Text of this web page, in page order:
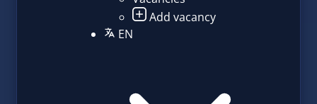
Add vacancy
EN